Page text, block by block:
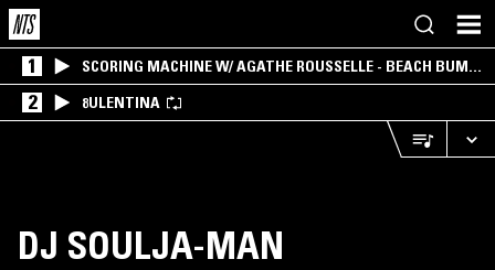
1
SCORING MACHINE W/ AGATHE ROUSSELLE - BEACH BUM
EDITION
2 8ULENTINA
DJ SOULJA-MAN